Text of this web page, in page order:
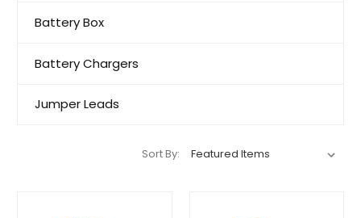
Battery Box
Battery Chargers
Jumper Leads
Sort By: